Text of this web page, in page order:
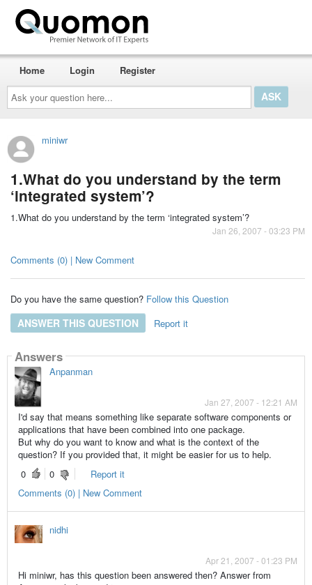
Ask
your
question
here...
Home Login Register
miniwr
1.What do you understand by the term
‘integrated system’?
1.What do you understand by the term ‘integrated system’?
Jan 26, 2007 - 03:23 PM
Comments (0) | New Comment
Do you have the same question? Follow this Question
ANSWER THIS QUESTION Report it
Answers
Anpanman
Jan 27, 2007 - 12:21 AM
I'd say that means something like separate software components or
applications that have been combined into one package.
But why do you want to know and what is the context of the
question? If you provided that, it might be easier for us to help.
0
0
Report it
Comments (0) | New Comment
nidhi
Apr 21, 2007 - 01:23 PM
Hi miniwr, has this question been answered then? Answer from